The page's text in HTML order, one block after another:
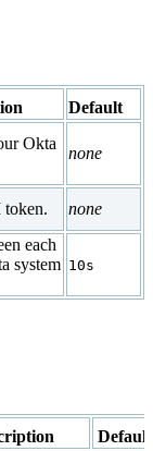
Default
Okta
none
none
each
system 10s
Default